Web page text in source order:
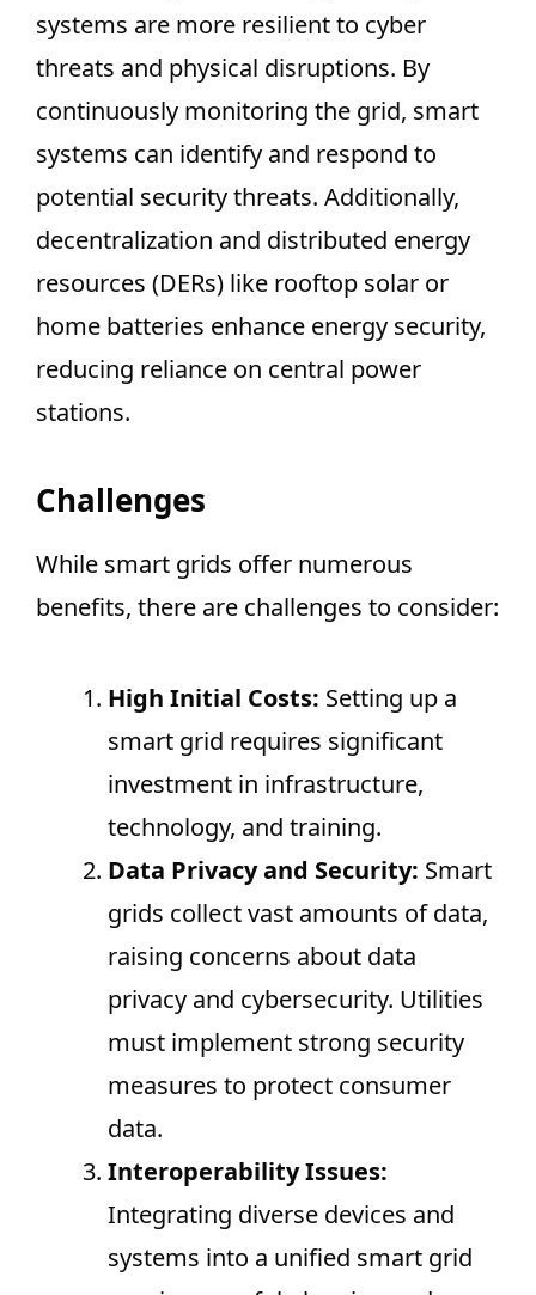
systems are more resilient to cyber
threats and physical disruptions. By
continuously monitoring the grid, smart
systems can identify and respond to
potential security threats. Additionally,
decentralization and distributed energy
resources (DERs) like rooftop solar or
home batteries enhance energy security,
reducing reliance on central power
stations.
Challenges
While smart grids offer numerous
benefits, there are challenges to consider:
High Initial Costs: Setting up a
smart grid requires significant
investment in infrastructure,
technology, and training.
Data Privacy and Security: Smart
grids collect vast amounts of data,
raising concerns about data
privacy and cybersecurity. Utilities
must implement strong security
measures to protect consumer
data.
Interoperability Issues:
Integrating diverse devices and
systems into a unified smart grid